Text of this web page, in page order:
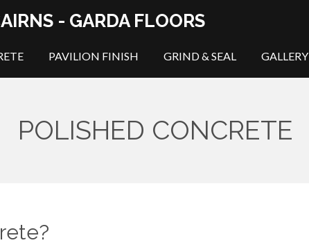
- GARDA FLOORS
PAVILION FINISH GRIND & SEAL GALLERY
POLISHED CONCRETE